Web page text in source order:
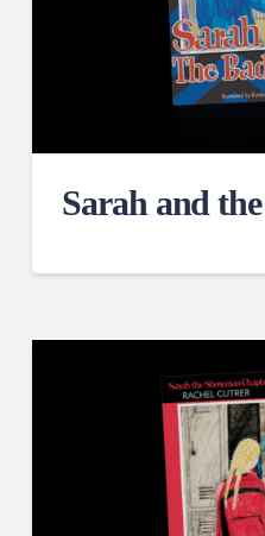
Sarah and